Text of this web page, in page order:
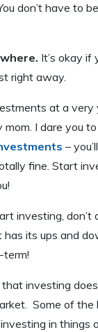
don’t have to
It’s okay if
right away.
at a very
I dare you to
–
fine. Start
investing, don’t
its ups and
term!
that investing
Some of the
in things